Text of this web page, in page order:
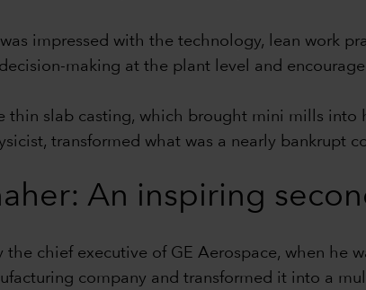
impressed with the technology, lean work
making at the plant level and
thin slab casting, which brought mini mills into
transformed what was a nearly bankrupt
An inspiring
the chief executive of GE Aerospace, when he
company and transformed it into a